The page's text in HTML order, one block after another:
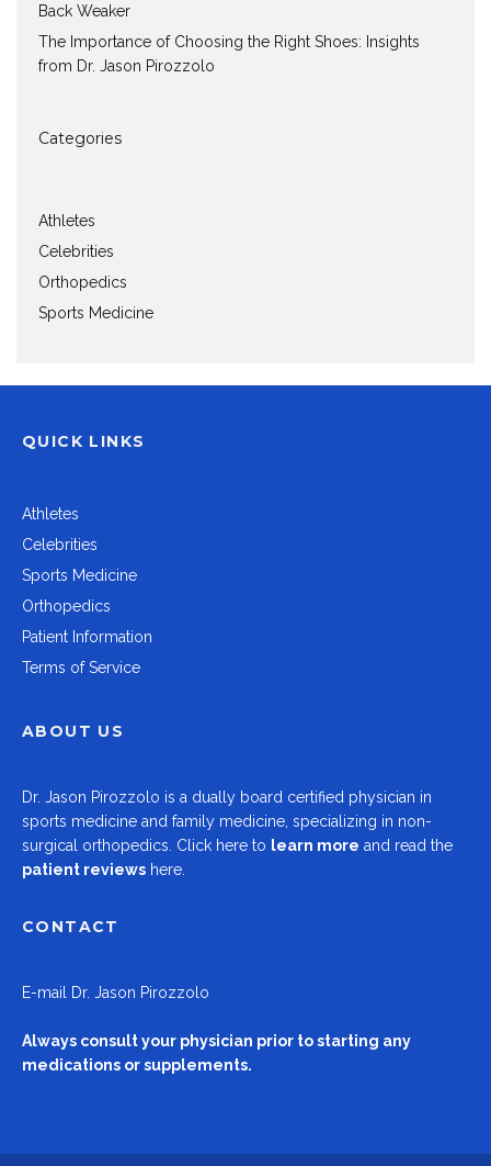
Back Weaker
The Importance of Choosing the Right Shoes: Insights
from Dr. Jason Pirozzolo
Categories
Athletes
Celebrities
Orthopedics
Sports Medicine
QUICK LINKS
Athletes
Celebrities
Sports Medicine
Orthopedics
Patient Information
Terms of Service
ABOUT US
Dr. Jason Pirozzolo is a dually board certified physician in
sports medicine and family medicine, specializing in non-
surgical orthopedics. Click here to learn more and read the
patient reviews here.
CONTACT
E-mail Dr. Jason Pirozzolo
Always consult your physician prior to starting any
medications or supplements.